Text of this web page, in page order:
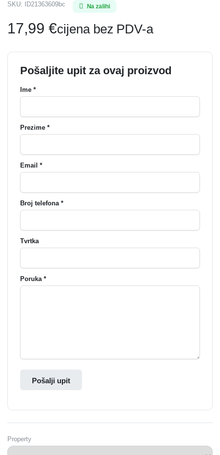
SKU: ID21363609bc Na zalihi
17,99 €cijena bez PDV-a
Pošaljite upit za ovaj proizvod
Ime *
Prezime *
Email *
Broj telefona *
Tvrtka
Poruka *
Pošalji upit
Property